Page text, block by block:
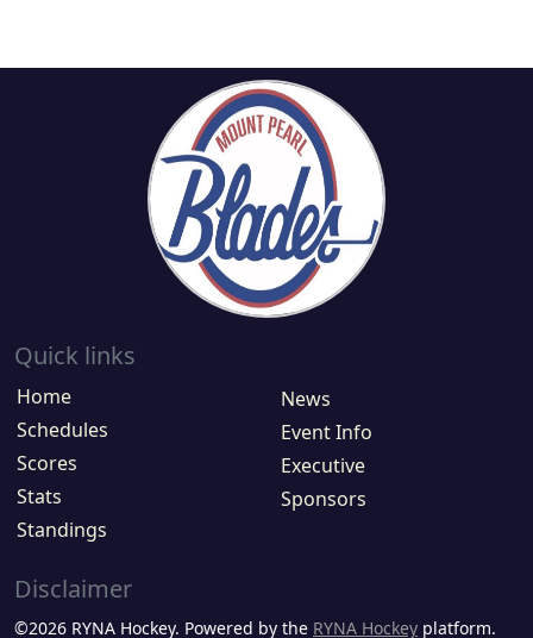
Quick links
Home
Schedules
Scores
Stats
Standings
News
Event Info
Executive
Sponsors
Disclaimer
©2026 RYNA Hockey. Powered by the RYNA Hockey platform.